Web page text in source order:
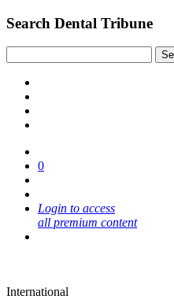
Search Dental Tribune
0
Login to access
all premium content
International